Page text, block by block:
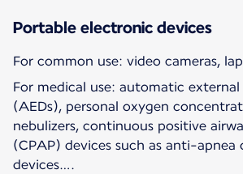
Portable electronic devices
For common use: video cameras,
For medical use: automatic
(AEDs), personal oxygen
nebulizers, continuous positive
(CPAP) devices such as anti-
devices….